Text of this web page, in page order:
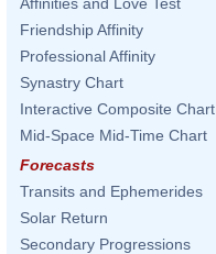
Friendship Affinity
Professional Affinity
Synastry Chart
Interactive Composite Chart
Mid-Space Mid-Time Chart
Forecasts
Transits and Ephemerides
Solar Return
Secondary Progressions